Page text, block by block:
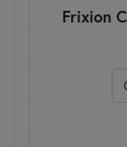
Frixion